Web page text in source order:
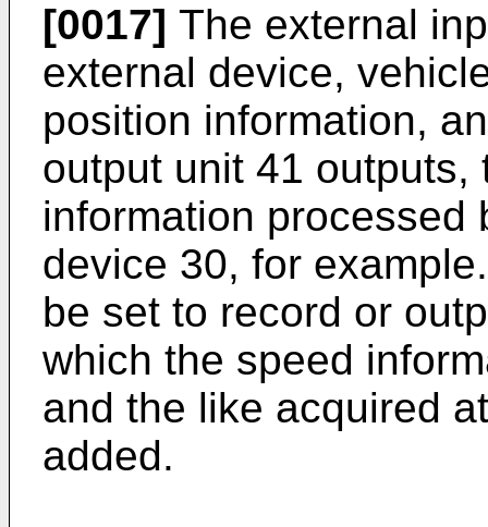
[0017] The external
external device,
position information,
output unit 41
information processed
device 30, for
be set to record or
which the speed
and the like acquired
added.